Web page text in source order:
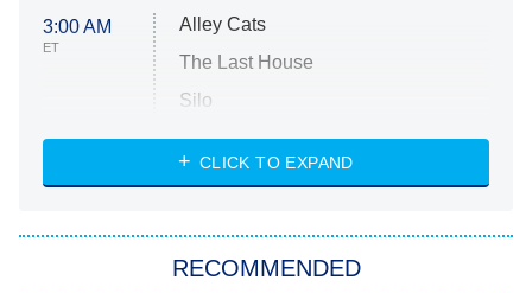
3:00 AM
ET
Alley Cats
The Last House
Silo
The Strangers: Chapter 2
CLICK TO EXPAND
RECOMMENDED